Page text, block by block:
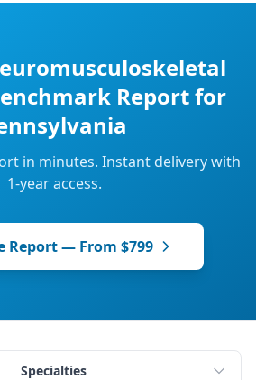
Report for
in minutes. Instant delivery with
1-year access.
Report — From $799
Specialties